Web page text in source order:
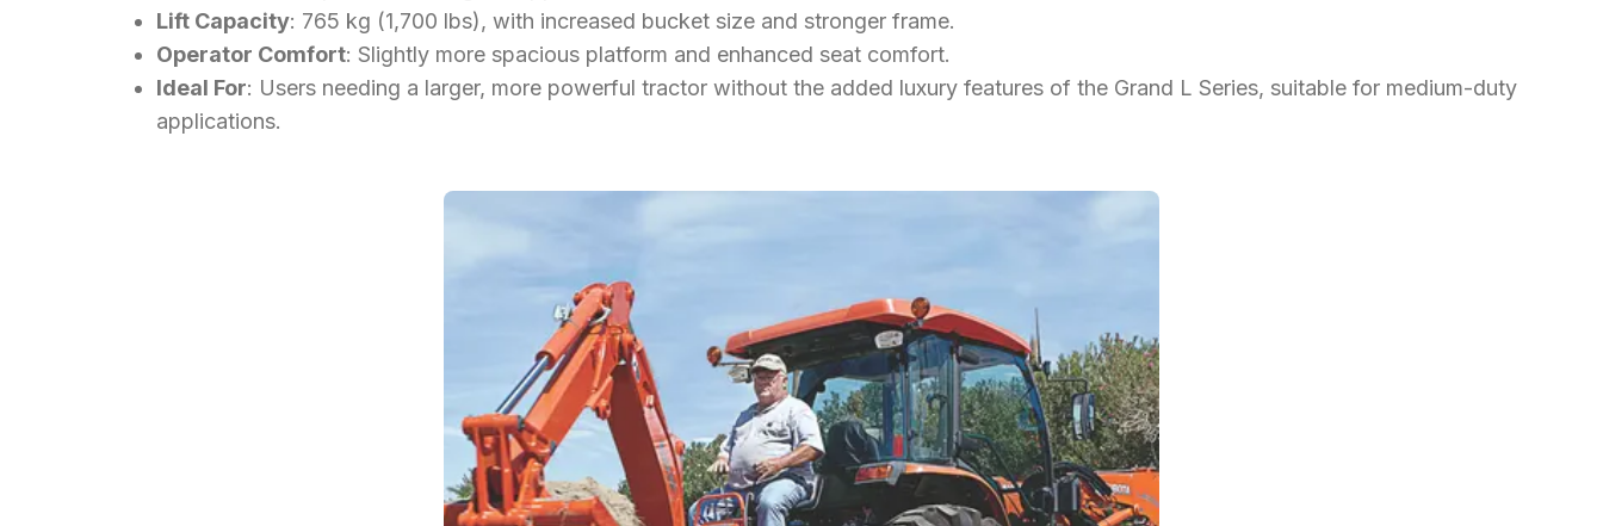
Lift Capacity: 765 kg (1,700 lbs), with increased bucket size and stronger frame.
Operator Comfort: Slightly more spacious platform and enhanced seat comfort.
Ideal For: Users needing a larger, more powerful tractor without the added luxury features of the Grand L Series, suitable for medium-duty
applications.